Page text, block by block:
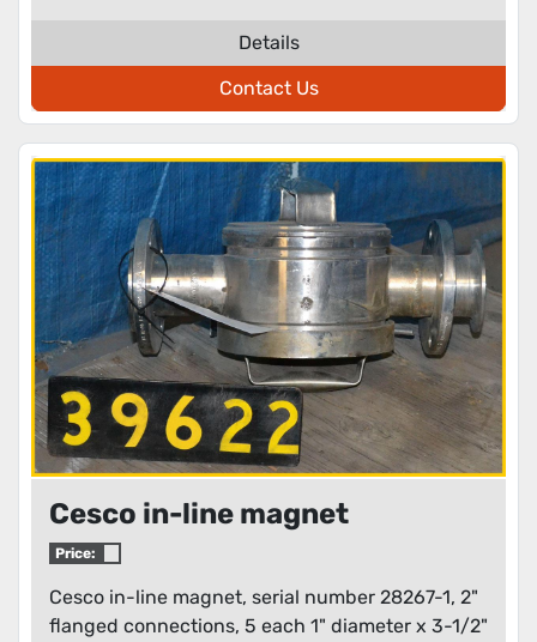
Details
Contact Us
Cesco in-line magnet
Price:
Cesco in-line magnet, serial number 28267-1, 2"
flanged connections, 5 each 1" diameter x 3-1/2"